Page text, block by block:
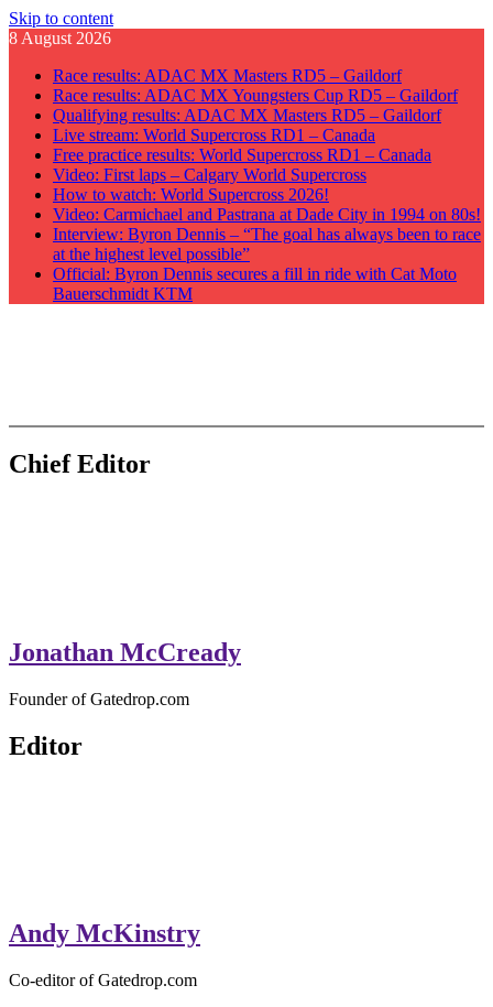
Skip to content
8 August 2026
Race results: ADAC MX Masters RD5 – Gaildorf
Race results: ADAC MX Youngsters Cup RD5 – Gaildorf
Qualifying results: ADAC MX Masters RD5 – Gaildorf
Live stream: World Supercross RD1 – Canada
Free practice results: World Supercross RD1 – Canada
Video: First laps – Calgary World Supercross
How to watch: World Supercross 2026!
Video: Carmichael and Pastrana at Dade City in 1994 on 80s!
Interview: Byron Dennis – “The goal has always been to race
at the highest level possible”
Official: Byron Dennis secures a fill in ride with Cat Moto
Bauerschmidt KTM
GateDrop.com
Get the jump on Motocross news
Chief Editor
Jonathan McCready
Founder of Gatedrop.com
Editor
Andy McKinstry
Co-editor of Gatedrop.com